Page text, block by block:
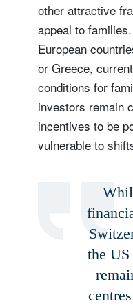
other attractive
appeal to
European
or Greece,
conditions for
investors remain
incentives to be
vulnerable to
the